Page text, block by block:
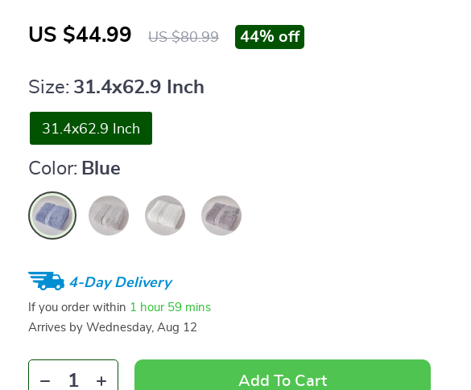
US $44.99 US $80.99 44% off
Size: 31.4x62.9 Inch
31.4x62.9 Inch
Color: Blue
4-Day Delivery
If you order within 1 hour 59 mins
Arrives by Wednesday, Aug 12
Add To Cart